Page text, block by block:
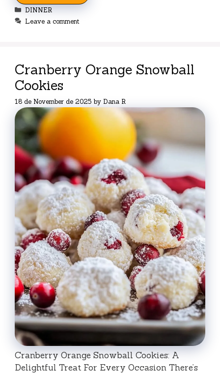
Categories
DINNER
Leave a comment
Cranberry Orange Snowball
Cookies
18 de November de 2025 by Dana R
Cranberry Orange Snowball Cookies: A
Delightful Treat For Every Occasion There’s